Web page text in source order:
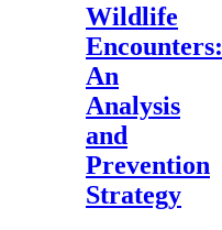
Wildlife
Encounters:
An
Analysis
and
Prevention
Strategy